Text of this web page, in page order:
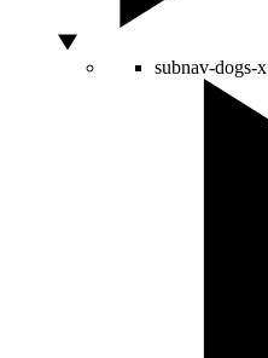
subnav-dogs-x